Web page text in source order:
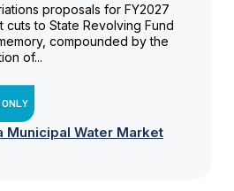
proposals for FY2027
to State Revolving Fund
compounded by the
of...
Municipal Water Market